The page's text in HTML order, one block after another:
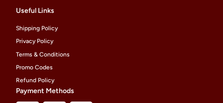
Useful Links
Shipping Policy
Privacy Policy
Terms & Conditions
Promo Codes
Refund Policy
Payment Methods